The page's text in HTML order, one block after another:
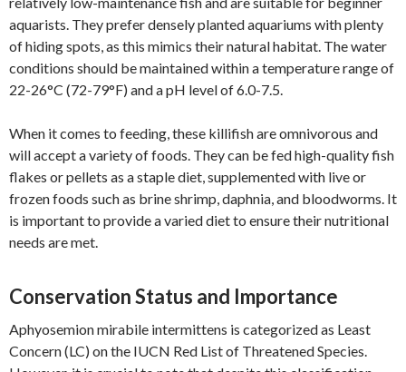
aquarists. They prefer densely planted aquariums with plenty
of hiding spots, as this mimics their natural habitat. The water
conditions should be maintained within a temperature range of
22-26°C (72-79°F) and a pH level of 6.0-7.5.
When it comes to feeding, these killifish are omnivorous and
will accept a variety of foods. They can be fed high-quality fish
flakes or pellets as a staple diet, supplemented with live or
frozen foods such as brine shrimp, daphnia, and bloodworms. It
is important to provide a varied diet to ensure their nutritional
needs are met.
Conservation Status and Importance
Aphyosemion mirabile intermittens is categorized as Least
Concern (LC) on the IUCN Red List of Threatened Species.